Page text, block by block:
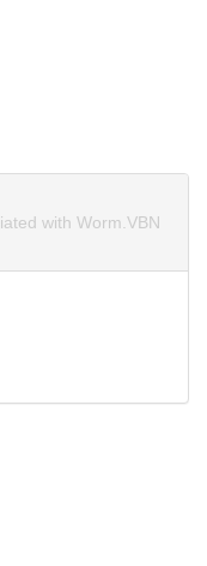
with Worm.VBN